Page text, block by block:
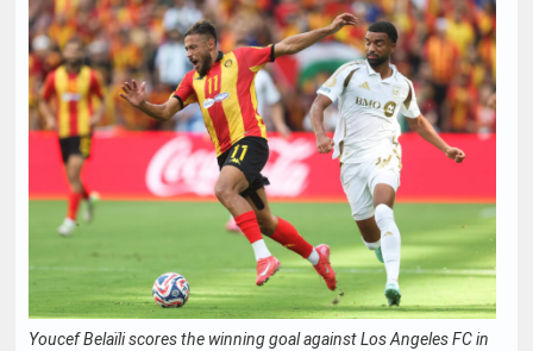
Youcef Belaïli scores the winning goal against Los Angeles FC in